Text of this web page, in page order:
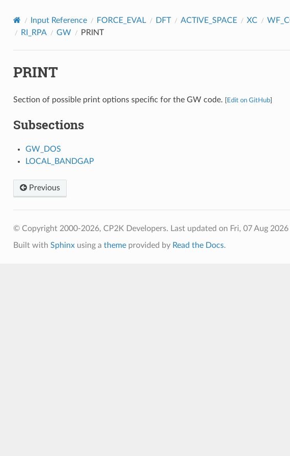
Input Reference FORCE_EVAL DFT ACTIVE_SPACE XC
RI_RPA
GW PRINT
PRINT
Section of possible print options specific for the GW code. Edit on GitHub]
Subsections
GW_DOS
LOCAL_BANDGAP
Previous
© Copyright 2000-2026, CP2K Developers. Last updated on Fri, 07 Aug
Built with Sphinxusing a themeprovided by Read the Docs.